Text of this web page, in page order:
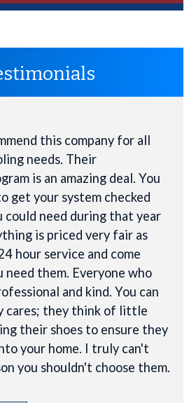
this company for all
needs. Their
is an amazing deal. You
get your system checked
could need during that year
is priced very fair as
hour service and come
need them. Everyone who
and kind. You can
cares; they think of little
their shoes to ensure they
your home. I truly can't
you shouldn't choose them.